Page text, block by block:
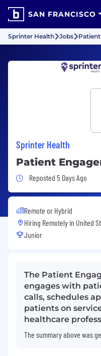
SAN FRANCISCO
Sprinter Health Jobs
Sprinter Health
Patient
Job Posted 5 Days
Reposted 5 Days Ago
Remote or Hybrid
Hiring Remotely in United
Junior
The Patient
engages with
calls, schedules
patients on
healthcare
The summary above was